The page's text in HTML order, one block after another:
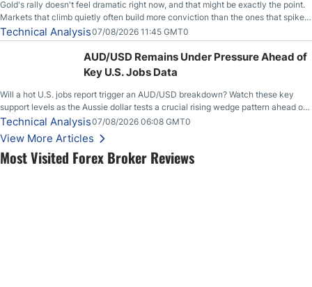
Most Visited Forex Broker Reviews
Gold's rally doesn't feel dramatic right now, and that might be exactly the point.
Markets that climb quietly often build more conviction than the ones that spike
loudly, and this is starting to look like one of those cases, with the momentum
feeding itself.
Technical Analysis07/08/2026 11:45 GMT0
AUD/USD Remains Under Pressure Ahead of
Key U.S. Jobs Data
Will a hot U.S. jobs report trigger an AUD/USD breakdown? Watch these key
support levels as the Aussie dollar tests a crucial rising wedge pattern ahead of
key employment data.
Technical Analysis07/08/2026 06:08 GMT0
View More Articles